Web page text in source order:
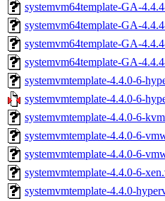
systemvm64template-GA-
systemvm64template-GA-
systemvm64template-GA-
systemvm64template-GA-
systemvmtemplate-4.4.0-6-
systemvmtemplate-4.4.0-6-
systemvmtemplate-4.4.0-6-
systemvmtemplate-4.4.0-6-
systemvmtemplate-4.4.0-6-
systemvmtemplate-4.4.0-6-
systemvmtemplate-4.4.0-